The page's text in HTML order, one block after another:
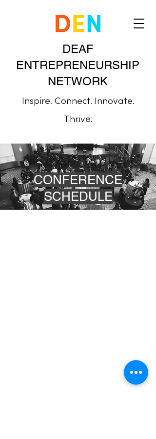
DEAF
ENTREPRENEURSHIP
NETWORK
Inspire. Connect. Innovate.
Thrive.
CONFERENCE
SCHEDULE